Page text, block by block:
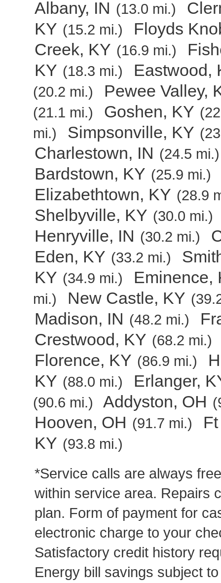
Albany, IN (13.0 mi.)
KY (15.2 mi.)
Floyds
Creek, KY (16.9 mi.)
KY (18.3 mi.) Eastwood,
(20.2 mi.) Pewee Valley,
(21.1 mi.) Goshen, KY
mi.)
Simpsonville, KY
Charlestown, IN (24.5 mi.)
Bardstown, KY (25.9 mi.)
Elizabethtown, KY (28.9
Shelbyville, KY (30.0 mi.)
Henryville, IN (30.2 mi.)
Eden, KY (33.2 mi.)
KY (34.9 mi.) Eminence,
mi.) New Castle, KY
Madison, IN (48.2 mi.)
Crestwood, KY (68.2 mi.)
Florence, KY (86.9 mi.)
KY (88.0 mi.) Erlanger,
(90.6 mi.) Addyston, OH
Hooven, OH (91.7 mi.)
KY (93.8 mi.)
*Service calls are always
within service area. Repairs
plan. Form of payment for
electronic charge to your
Satisfactory credit history
Energy bill savings subject